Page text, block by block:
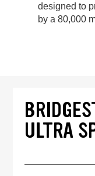
designed to
by a 80,000
ULTRA